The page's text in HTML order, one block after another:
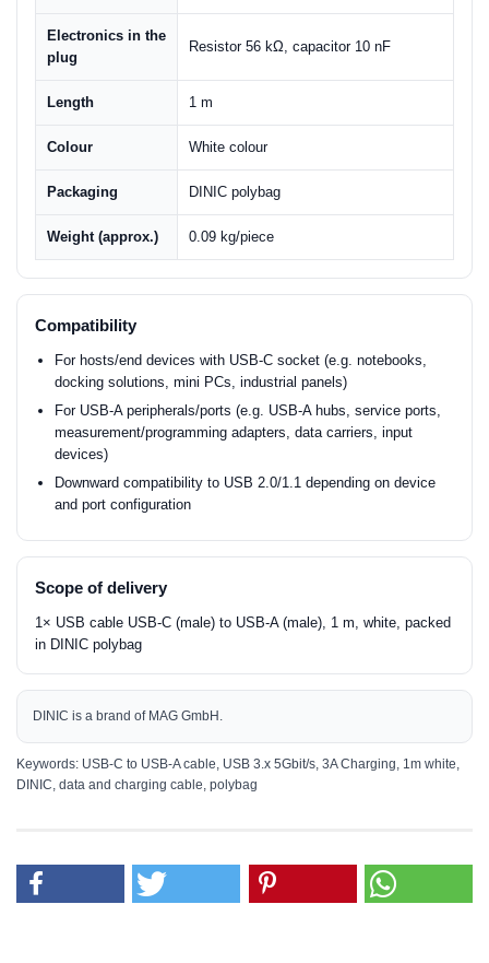
Electronics in the
plug
Resistor 56 kΩ, capacitor 10 nF
Length 1 m
Colour White colour
Packaging DINIC polybag
Weight (approx.) 0.09 kg/piece
Compatibility
For hosts/end devices with USB-C socket (e.g. notebooks,
docking solutions, mini PCs, industrial panels)
For USB-A peripherals/ports (e.g. USB-A hubs, service ports,
measurement/programming adapters, data carriers, input
devices)
Downward compatibility to USB 2.0/1.1 depending on device
and port configuration
Scope of delivery
1× USB cable USB-C (male) to USB-A (male), 1 m, white, packed
in DINIC polybag
DINIC is a brand of MAG GmbH.
Keywords: USB-C to USB-A cable, USB 3.x 5Gbit/s, 3A Charging, 1m white,
DINIC, data and charging cable, polybag
38268 Lengede
dinic@mag.de